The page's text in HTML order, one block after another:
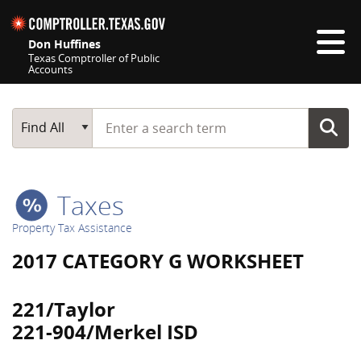
Don Huffines
Texas Comptroller of Public
Accounts
Main Search
Find All
Start typing a search term
Taxes
Property Tax Assistance
2017 CATEGORY G WORKSHEET
221/Taylor
221-904/Merkel ISD